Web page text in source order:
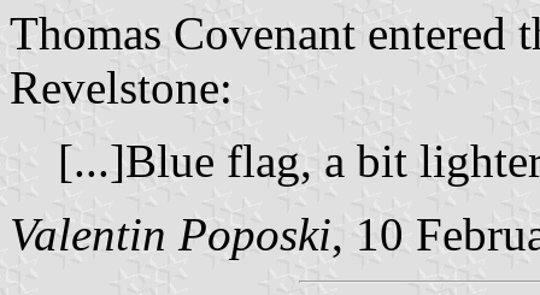
Thomas Covenant entered
Revelstone:
[...]Blue flag, a bit
Valentin Poposki, 10